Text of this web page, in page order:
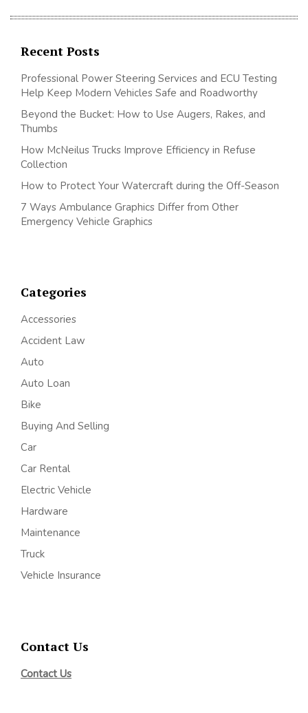
Recent Posts
Professional Power Steering Services and ECU Testing
Help Keep Modern Vehicles Safe and Roadworthy
Beyond the Bucket: How to Use Augers, Rakes, and
Thumbs
How McNeilus Trucks Improve Efficiency in Refuse
Collection
How to Protect Your Watercraft during the Off-Season
7 Ways Ambulance Graphics Differ from Other
Emergency Vehicle Graphics
Categories
Accessories
Accident Law
Auto
Auto Loan
Bike
Buying And Selling
Car
Car Rental
Electric Vehicle
Hardware
Maintenance
Truck
Vehicle Insurance
Contact Us
Contact Us